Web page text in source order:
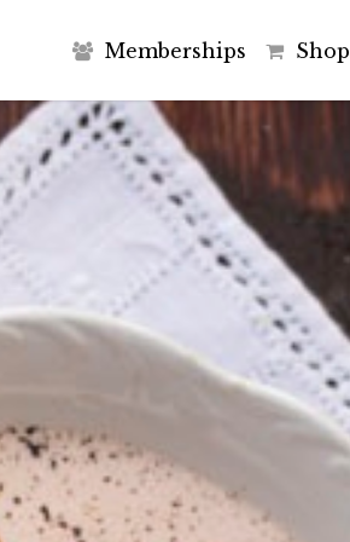
Memberships Shop